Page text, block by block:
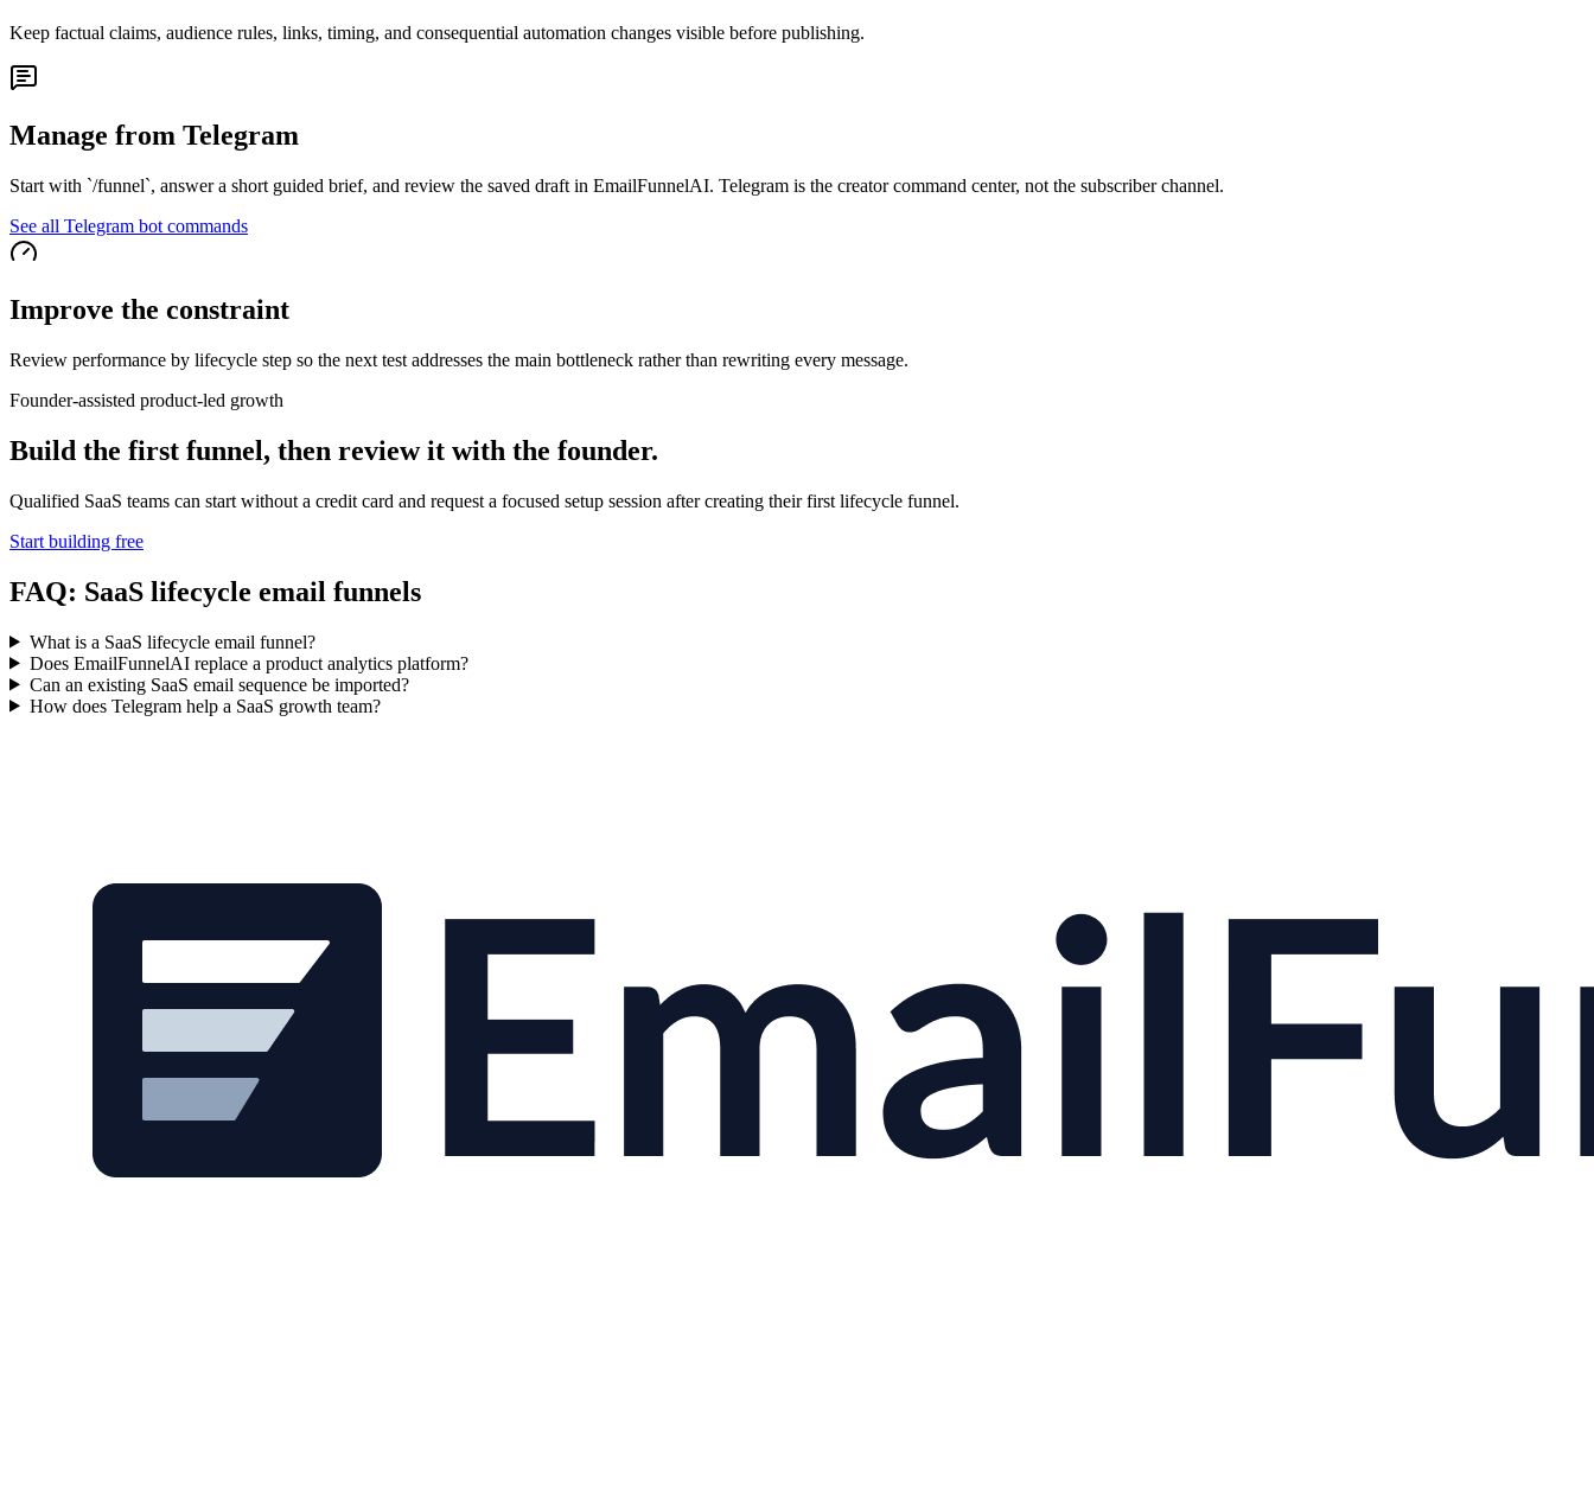
Keep factual claims, audience rules, links, timing, and consequential automation changes visible before publishing.
Manage from Telegram
Start with `/funnel`, answer a short guided brief, and review the saved draft in EmailFunnelAI. Telegram is the creator command center, not the subscriber channel.
See all Telegram bot commands
Improve the constraint
Review performance by lifecycle step so the next test addresses the main bottleneck rather than rewriting every message.
Founder-assisted product-led growth
Build the first funnel, then review it with the founder.
Qualified SaaS teams can start without a credit card and request a focused setup session after creating their first lifecycle funnel.
Start building free
FAQ: SaaS lifecycle email funnels
What is a SaaS lifecycle email funnel?
Does EmailFunnelAI replace a product analytics platform?
Can an existing SaaS email sequence be imported?
How does Telegram help a SaaS growth team?